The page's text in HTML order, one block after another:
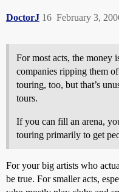
DoctorJ February 3,
16
For most acts, the money
companies ripping them
touring, too, but that’s
tours.
If you can fill an arena,
touring primarily to get
For your big artists who
be true. For smaller acts,